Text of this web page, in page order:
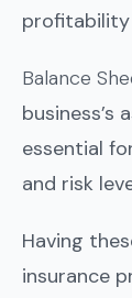
profitability
Balance
business’s
essential
and risk
Having
insurance